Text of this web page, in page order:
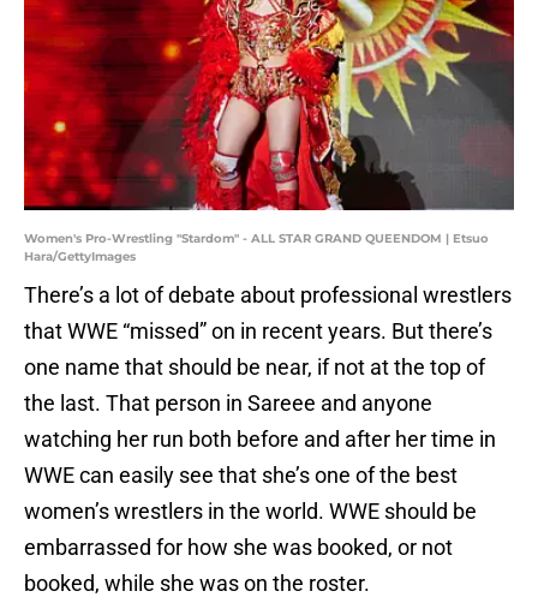
Women's Pro-Wrestling "Stardom" - ALL STAR GRAND QUEENDOM | Etsuo
Hara/GettyImages
There’s a lot of debate about professional wrestlers
that WWE “missed” on in recent years. But there’s
one name that should be near, if not at the top of
the last. That person in Sareee and anyone
watching her run both before and after her time in
WWE can easily see that she’s one of the best
women’s wrestlers in the world. WWE should be
embarrassed for how she was booked, or not
booked, while she was on the roster.